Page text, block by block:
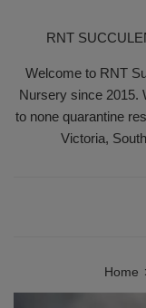
RNT
Welcome to RNT
Nursery since 2015.
to none quarantine
Victoria,
Home